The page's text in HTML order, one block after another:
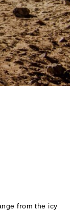
from the icy